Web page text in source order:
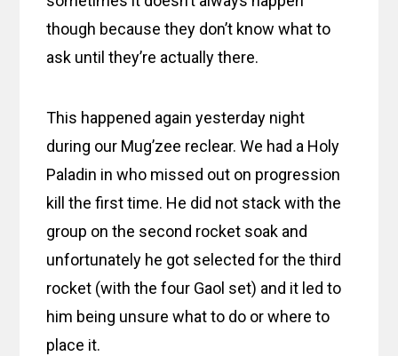
though because they don’t know what to
ask until they’re actually there.
This happened again yesterday night
during our Mug’zee reclear. We had a Holy
Paladin in who missed out on progression
kill the first time. He did not stack with the
group on the second rocket soak and
unfortunately he got selected for the third
rocket (with the four Gaol set) and it led to
him being unsure what to do or where to
place it.